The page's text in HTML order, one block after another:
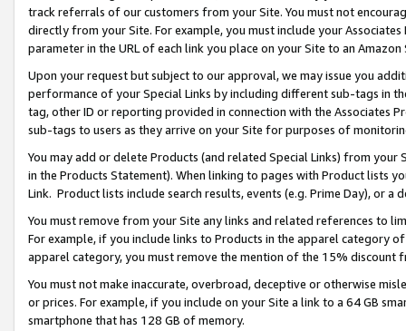
track referrals of our customers from your Site. You must not
directly from your Site. For example, you must include your
parameter in the URL of each link you place on your Site to an
Upon your request but subject to our approval, we may issue you
performance of your Special Links by including different sub-tags in
tag, other ID or reporting provided in connection with the Associates
sub-tags to users as they arrive on your Site for purposes of
You may add or delete Products (and related Special Links) from
in the Products Statement). When linking to pages with Product lists
Link. Product lists include search results, events (e.g. Prime Day), or a
You must remove from your Site any links and related references to
For example, if you include links to Products in the apparel category
apparel category, you must remove the mention of the 15% discount
You must not make inaccurate, overbroad, deceptive or otherwise
or prices. For example, if you include on your Site a link to a 64 GB
smartphone that has 128 GB of memory.